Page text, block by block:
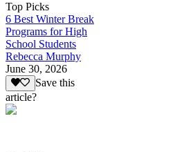
Top Picks
6 Best Winter Break
Programs for High
School Students
Rebecca Murphy
June 30, 2026
Save this
article?